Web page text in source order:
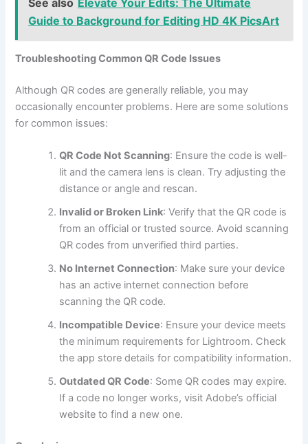
See also Elevate Your Edits: The Ultimate
Guide to Background for Editing HD 4K PicsArt
Troubleshooting Common QR Code Issues
Although QR codes are generally reliable, you may
occasionally encounter problems. Here are some solutions
for common issues:
QR Code Not Scanning: Ensure the code is well-
lit and the camera lens is clean. Try adjusting the
distance or angle and rescan.
Invalid or Broken Link: Verify that the QR code is
from an official or trusted source. Avoid scanning
QR codes from unverified third parties.
No Internet Connection: Make sure your device
has an active internet connection before
scanning the QR code.
Incompatible Device: Ensure your device meets
the minimum requirements for Lightroom. Check
the app store details for compatibility information.
Outdated QR Code: Some QR codes may expire.
If a code no longer works, visit Adobe’s official
website to find a new one.